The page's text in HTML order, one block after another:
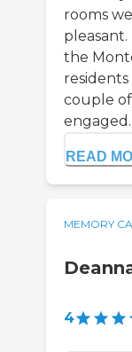
rooms
the
couple
READ
MEMORY
4